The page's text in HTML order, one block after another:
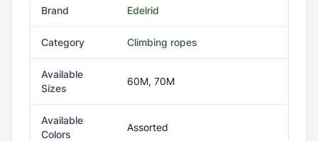
Brand Edelrid
Category Climbing ropes
Available
Sizes
60M, 70M
Available
Colors
Assorted